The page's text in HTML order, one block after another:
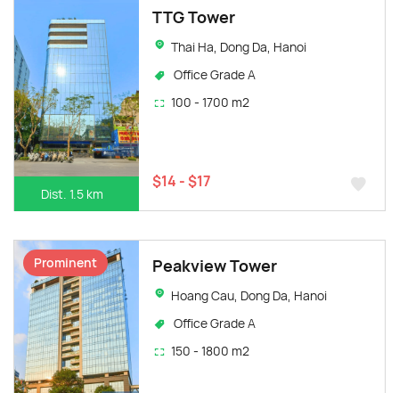
Dist. 1.5 km
TTG Tower
Thai Ha, Dong Da, Hanoi
Office Grade A
100 - 1700 m2
$14 - $17
Prominent Peakview Tower
Hoang Cau, Dong Da, Hanoi
Office Grade A
150 - 1800 m2